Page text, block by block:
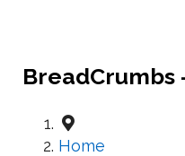
BreadCrumbs
Home